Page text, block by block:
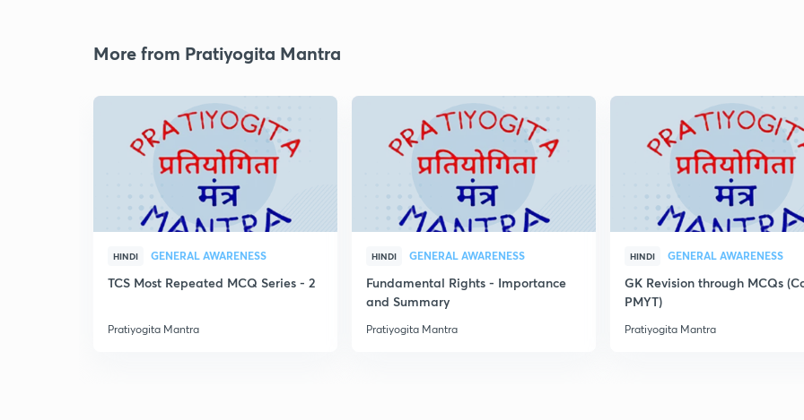
More from Pratiyogita Mantra
HINDI GENERAL AWARENESS
TCS Most Repeated MCQ Series - 2
Pratiyogita Mantra
HINDI GENERAL AWARENESS
Fundamental Rights - Importance
and Summary
Pratiyogita Mantra
HINDI GENERAL AWARENESS
GK Revision through MCQs
PMYT)
Pratiyogita Mantra